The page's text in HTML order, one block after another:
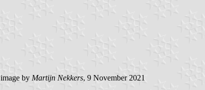
image by Martijn Nekkers, 9 November 2021